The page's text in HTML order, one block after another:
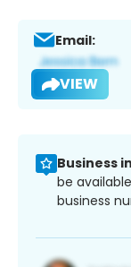
Email:
VIEW
Business
be
business